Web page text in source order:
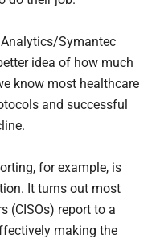
Symantec
idea of how much
know most healthcare
and successful
for example, is
It turns out most
(CISOs) report to a
making the